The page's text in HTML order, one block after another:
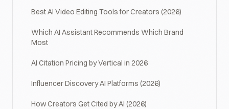
Best AI Video Editing Tools for Creators (2026)
Which AI Assistant Recommends Which Brand
Most
AI Citation Pricing by Vertical in 2026
Influencer Discovery AI Platforms (2026)
How Creators Get Cited by AI (2026)